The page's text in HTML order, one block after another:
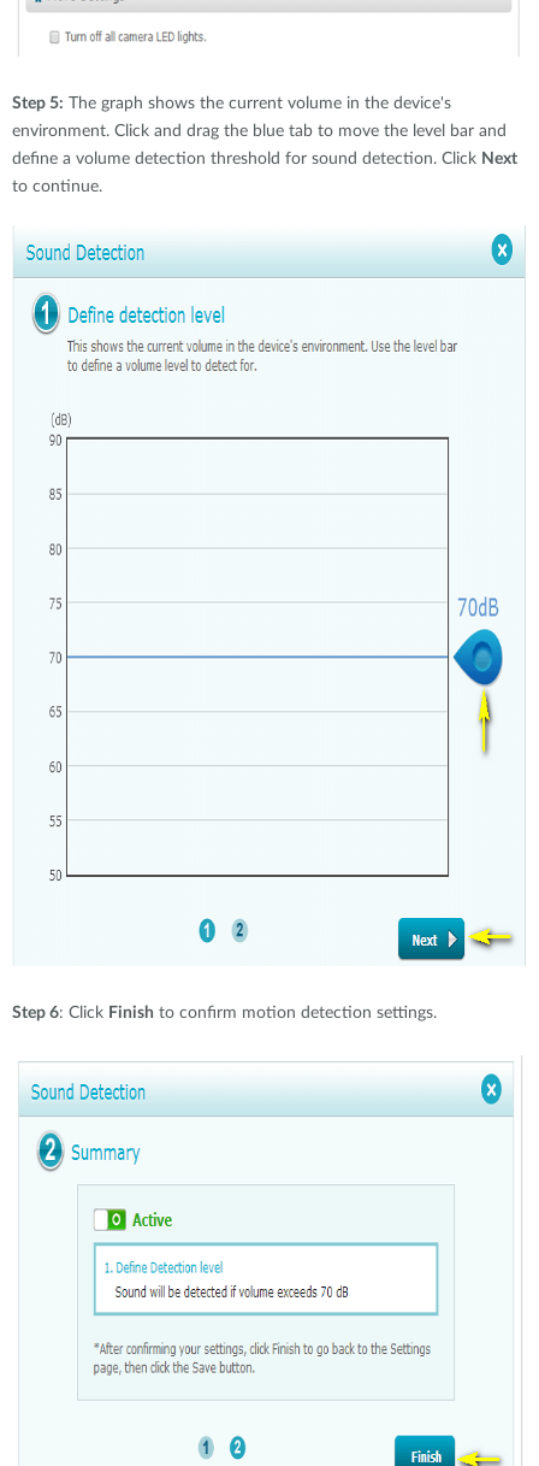
Step 5: The graph shows the current volume in the device's
environment. Click and drag the blue tab to move the level bar and
define a volume detection threshold for sound detection. Click Next
to continue.
Step 6: Click Finish to confirm motion detection settings.